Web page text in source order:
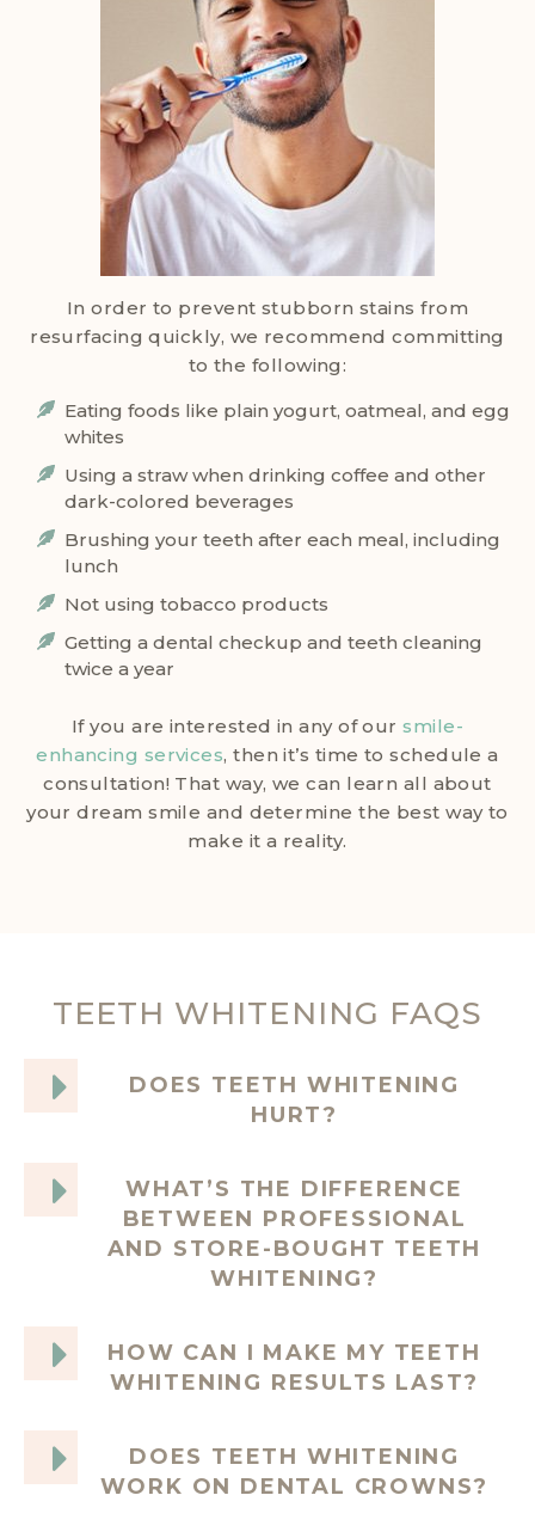
In order to prevent stubborn stains from
resurfacing quickly, we recommend committing
to the following:
Eating foods like plain yogurt, oatmeal, and egg
whites
Using a straw when drinking coffee and other
dark-colored beverages
Brushing your teeth after each meal, including
lunch
Not using tobacco products
Getting a dental checkup and teeth cleaning
twice a year
If you are interested in any of oursmile-
enhancing services, then it’s time to schedule a
consultation! That way, we can learn all about
your dream smile and determine the best way to
make it a reality.
TEETH WHITENING FAQS
DOES TEETH WHITENING
HURT?
WHAT’S THE DIFFERENCE
BETWEEN PROFESSIONAL
AND STORE-BOUGHT TEETH
WHITENING?
HOW CAN I MAKE MY TEETH
WHITENING RESULTS LAST?
DOES TEETH WHITENING
WORK ON DENTAL CROWNS?